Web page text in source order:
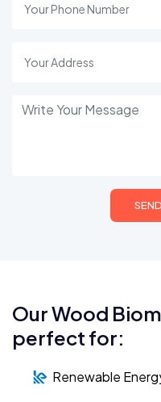
Our Wood
perfect for:
Renewable